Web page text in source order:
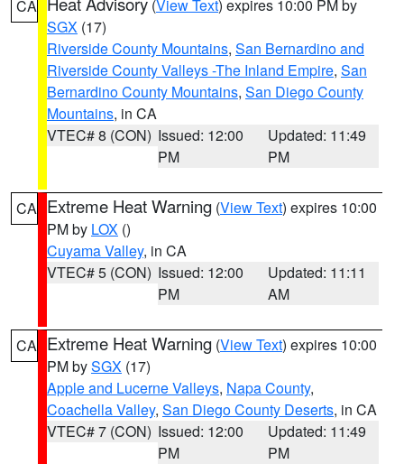
CA (View Text) expires 10:00 PM by
SGX (17)
Riverside County Mountains, San Bernardino and
Riverside County Valleys -The Inland Empire, San
Bernardino County Mountains, San Diego County
Mountains, in CA
VTEC# 8 (CON) Issued: 12:00
PM
Updated: 11:49
PM
CA Extreme Heat Warning (View Text) expires 10:00
PM by LOX ()
Cuyama Valley, in CA
VTEC# 5 (CON) Issued: 12:00
PM
Updated: 11:11
AM
CA Extreme Heat Warning (View Text) expires 10:00
PM bySGX (17)
Apple and Lucerne Valleys, Napa County,
Coachella Valley, San Diego County Deserts, in CA
VTEC# 7 (CON) Issued: 12:00
PM
Updated: 11:49
PM